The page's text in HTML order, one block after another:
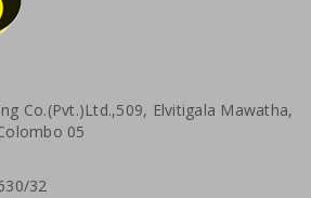
Co.(Pvt.)Ltd.,509, Elvitigala Mawatha,
05
32